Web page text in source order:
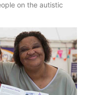
on the autistic